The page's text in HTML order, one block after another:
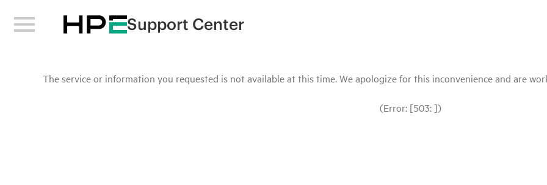
Support Center
The service or information you requested is not available at this time. We apologize for this inconvenience and are
(Error: [503: ])